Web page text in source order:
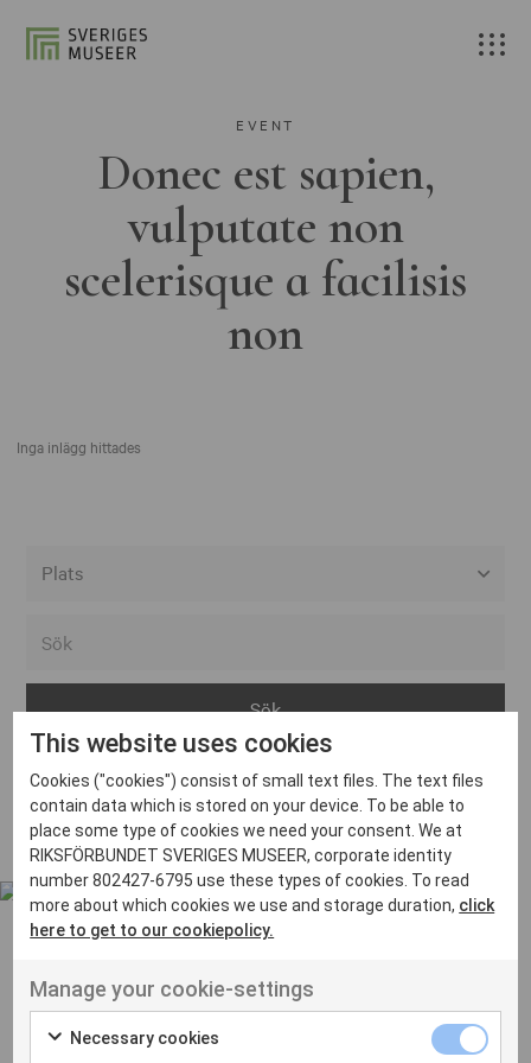
EVENT
Donec est sapien,
vulputate non
scelerisque a facilisis
non
Inga inlägg hittades
Arvika
Avesta
Bara
Boden
Borås
Eksjö
Eskilstuna
Inga inlägg hittades
UT VENENATIS NON
Ut venenatis non velit
This website uses cookies
Cookies ("cookies") consist of small text files. The text files
contain data which is stored on your device. To be able to
place some type of cookies we need your consent. We at
RIKSFÖRBUNDET SVERIGES MUSEER, corporate identity
number 802427-6795 use these types of cookies. To read
more about which cookies we use and storage duration, click
here to get to our cookiepolicy.
Manage your cookie-settings
Necessary cookies